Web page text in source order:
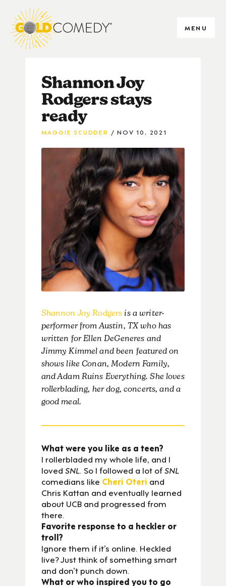
MENU
Shannon Joy
Rodgers stays
ready
MAGGIE SCUDDER NOV 10, 2021
Shannon Joy Rodgersis a writer-
performer from Austin, TX who has
written for Ellen DeGeneres and
Jimmy Kimmel and been featured on
shows like Conan, Modern Family,
and Adam Ruins Everything. She loves
rollerblading, her dog, concerts, and a
good meal.
What were you like as a teen?
I rollerbladed my whole life, and I
loved SNL. So I followed a lot ofSNL
comedians like Cheri Oteri and
Chris Kattan and eventually learned
about UCB and progressed from
there.
Favorite response to a heckler or
troll?
Ignore them if it’s online. Heckled
live? Just think of something smart
and don’t punch down.
What or who inspired you to go